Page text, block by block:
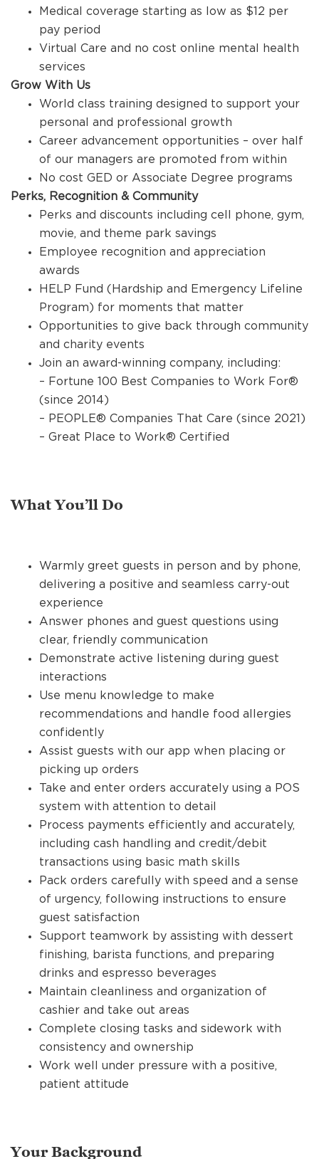
Medical coverage starting as low as $12 per
pay period
Virtual Care and no cost online mental health
services
Grow With Us
World class training designed to support your
personal and professional growth
Career advancement opportunities – over half
of our managers are promoted from within
No cost GED or Associate Degree programs
Perks, Recognition & Community
Perks and discounts including cell phone, gym,
movie, and theme park savings
Employee recognition and appreciation
awards
HELP Fund (Hardship and Emergency Lifeline
Program) for moments that matter
Opportunities to give back through community
and charity events
Join an award-winning company, including:
– Fortune 100 Best Companies to Work For®
(since 2014)
– PEOPLE® Companies That Care (since 2021)
– Great Place to Work® Certified
What You’ll Do
Warmly greet guests in person and by phone,
delivering a positive and seamless carry-out
experience
Answer phones and guest questions using
clear, friendly communication
Demonstrate active listening during guest
interactions
Use menu knowledge to make
recommendations and handle food allergies
confidently
Assist guests with our app when placing or
picking up orders
Take and enter orders accurately using a POS
system with attention to detail
Process payments efficiently and accurately,
including cash handling and credit/debit
transactions using basic math skills
Pack orders carefully with speed and a sense
of urgency, following instructions to ensure
guest satisfaction
Support teamwork by assisting with dessert
finishing, barista functions, and preparing
drinks and espresso beverages
Maintain cleanliness and organization of
cashier and take out areas
Complete closing tasks and sidework with
consistency and ownership
Work well under pressure with a positive,
patient attitude
Your Background